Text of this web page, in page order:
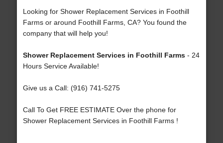
Looking for Shower Replacement Services in Foothill
Farms or around Foothill Farms, CA? You found the
company that will help you!
Shower Replacement Services in Foothill Farms- 24
Hours Service Available!
Give us a Call: (916) 741-5275
Call To Get FREE ESTIMATE Over the phone for
Shower Replacement Services in Foothill Farms !